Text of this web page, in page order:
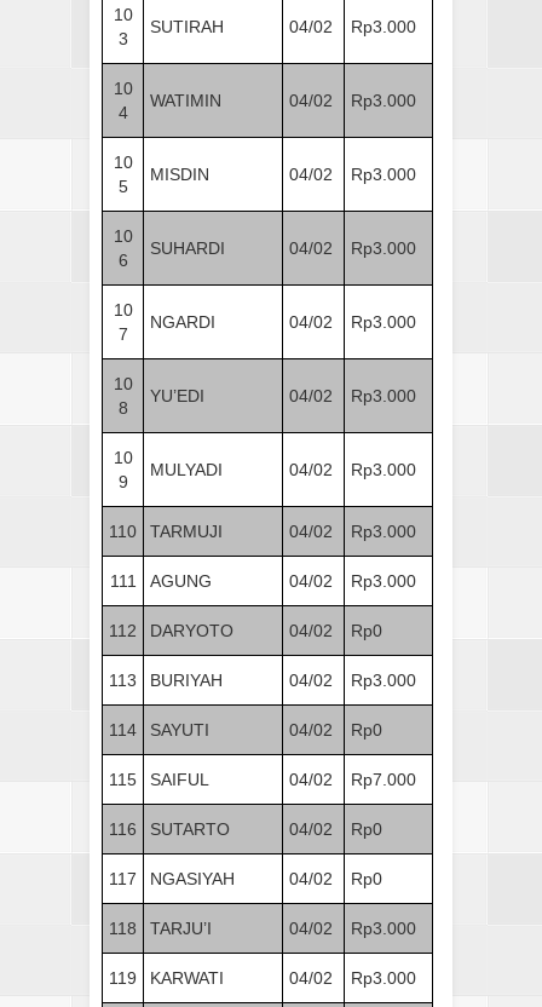
10
3
SUTIRAH 04/02 Rp3.000
10
4
WATIMIN 04/02 Rp3.000
10
5
MISDIN 04/02 Rp3.000
10
6
SUHARDI 04/02 Rp3.000
10
7
NGARDI 04/02 Rp3.000
10
8
YU’EDI 04/02 Rp3.000
10
9
MULYADI 04/02 Rp3.000
110 TARMUJI 04/02 Rp3.000
111 AGUNG 04/02 Rp3.000
112 DARYOTO 04/02 Rp0
113 BURIYAH 04/02 Rp3.000
114 SAYUTI 04/02 Rp0
115 SAIFUL 04/02 Rp7.000
116 SUTARTO 04/02 Rp0
117 NGASIYAH 04/02 Rp0
118 TARJU’I 04/02 Rp3.000
119 KARWATI 04/02 Rp3.000